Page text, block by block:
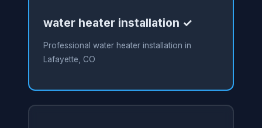
water heater installation ✓
Professional water heater installation in
Lafayette, CO